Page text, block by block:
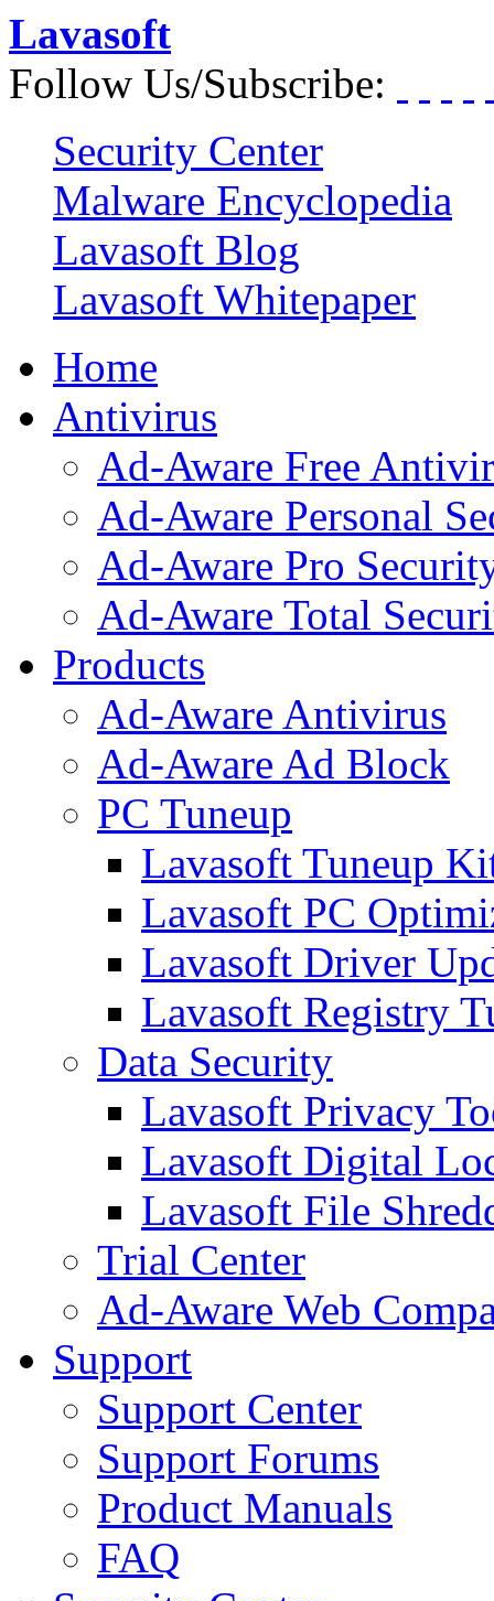
Lavasoft
Follow Us/Subscribe:
Security Center
Malware Encyclopedia
Lavasoft Blog
Lavasoft Whitepaper
Home
Antivirus
Ad-Aware Free
Ad-Aware Personal
Ad-Aware Pro
Ad-Aware Total
Products
Ad-Aware Antivirus
Ad-Aware Ad Block
PC Tuneup
Lavasoft Tuneup
Lavasoft PC
Lavasoft Driver
Lavasoft Registry
Data Security
Lavasoft Privacy
Lavasoft Digital
Lavasoft File
Trial Center
Ad-Aware Web
Support
Support Center
Support Forums
Product Manuals
FAQ